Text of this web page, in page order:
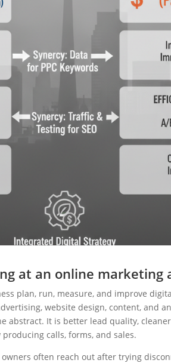
at an online marketing
plan, run, measure, and improve
website design, content, and
abstract. It is better lead quality,
calls, forms, and sales.
often reach out after trying